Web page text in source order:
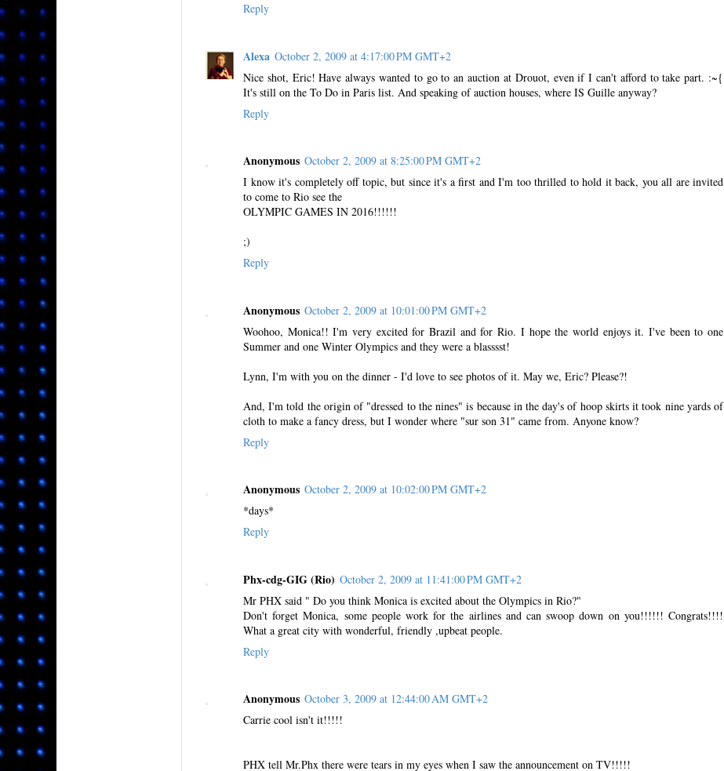
Reply
Alexa October 2, 2009 at 4:17:00 PM GMT+2
Nice shot, Eric! Have always wanted to go to an auction at Drouot, even if I can't afford to take part. :~{
It's still on the To Do in Paris list. And speaking of auction houses, where IS Guille anyway?
Reply
Anonymous October 2, 2009 at 8:25:00 PM GMT+2
I know it's completely off topic, but since it's a first and I'm too thrilled to hold it back, you all are invited
to come to Rio see the
OLYMPIC GAMES IN 2016!!!!!!
;)
Reply
Anonymous October 2, 2009 at 10:01:00 PM GMT+2
Woohoo, Monica!! I'm very excited for Brazil and for Rio. I hope the world enjoys it. I've been to one
Summer and one Winter Olympics and they were a blasssst!
Lynn, I'm with you on the dinner - I'd love to see photos of it. May we, Eric? Please?!
And, I'm told the origin of "dressed to the nines" is because in the day's of hoop skirts it took nine yards of
cloth to make a fancy dress, but I wonder where "sur son 31" came from. Anyone know?
Reply
Anonymous October 2, 2009 at 10:02:00 PM GMT+2
*days*
Reply
Phx-cdg-GIG (Rio) October 2, 2009 at 11:41:00 PM GMT+2
Mr PHX said " Do you think Monica is excited about the Olympics in Rio?"
Don't forget Monica, some people work for the airlines and can swoop down on you!!!!!! Congrats!!!!
What a great city with wonderful, friendly ,upbeat people.
Reply
Anonymous October 3, 2009 at 12:44:00 AM GMT+2
Carrie cool isn't it!!!!!
PHX tell Mr.Phx there were tears in my eyes when I saw the announcement on TV!!!!!